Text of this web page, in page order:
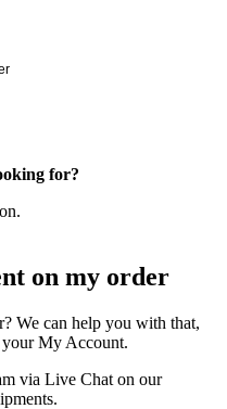
Support
for?
on my order
on my order
We can help you with that,
My Account.
via Live Chat on our